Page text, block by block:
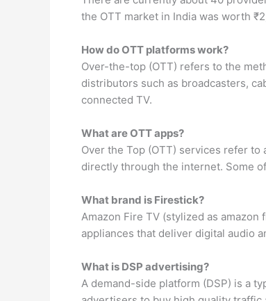
the OTT market in India was worth
How do OTT platforms work?
Over-the-top (OTT) refers to the
distributors such as broadcasters,
connected TV.
What are OTT apps?
Over the Top (OTT) services refer
directly through the internet. Some
What brand is Firestick?
Amazon Fire TV (stylized as
appliances that deliver digital audio
What is DSP advertising?
A demand-side platform (DSP) is a